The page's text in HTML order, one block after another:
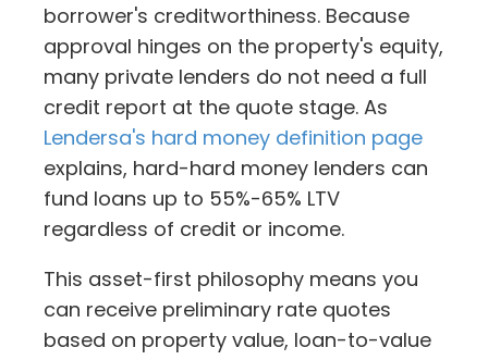
borrower's creditworthiness. Because
approval hinges on the property's equity,
many private lenders do not need a full
credit report at the quote stage. As
Lendersa's hard money definition page
explains, hard-hard money lenders can
fund loans up to 55%-65% LTV
regardless of credit or income.
This asset-first philosophy means you
can receive preliminary rate quotes
based on property value, loan-to-value